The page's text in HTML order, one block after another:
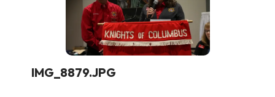
IMG_8879.JPG